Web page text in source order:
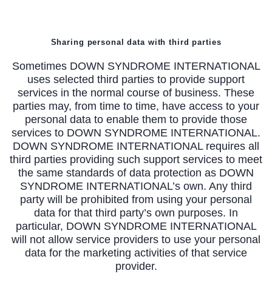
Sharing personal data with third parties
Sometimes DOWN SYNDROME INTERNATIONAL
uses selected third parties to provide support
services in the normal course of business. These
parties may, from time to time, have access to your
personal data to enable them to provide those
services to DOWN SYNDROME INTERNATIONAL.
DOWN SYNDROME INTERNATIONAL requires all
third parties providing such support services to meet
the same standards of data protection as DOWN
SYNDROME INTERNATIONAL’s own. Any third
party will be prohibited from using your personal
data for that third party’s own purposes. In
particular, DOWN SYNDROME INTERNATIONAL
will not allow service providers to use your personal
data for the marketing activities of that service
provider.